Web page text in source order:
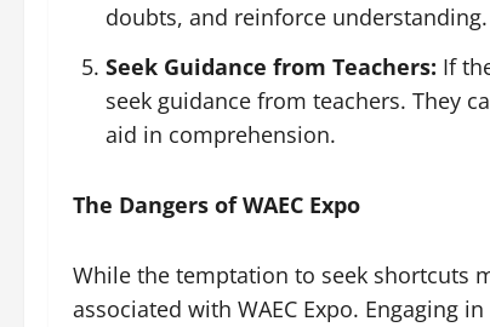
doubts, and reinforce understanding.
Seek Guidance from Teachers: If
seek guidance from teachers. They
aid in comprehension.
The Dangers of WAEC Expo
While the temptation to seek shortcuts
associated with WAEC Expo. Engaging